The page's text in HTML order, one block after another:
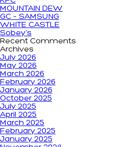
MOUNTAIN DEW
GC – SAMSUNG
WHITE CASTLE
Sobey’s
Recent Comments
Archives
July 2026
May 2026
March 2026
February 2026
January 2026
October 2025
July 2025
April 2025
March 2025
February 2025
January 2025